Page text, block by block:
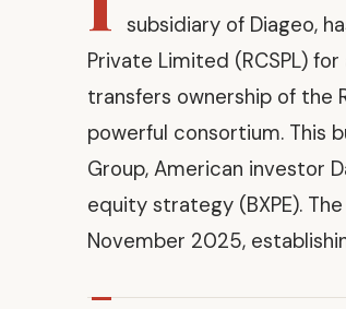
subsidiary of Diageo,
Private Limited (RCSPL)
transfers ownership of the
powerful consortium. This
Group, American investor
equity strategy (BXPE).
November 2025,